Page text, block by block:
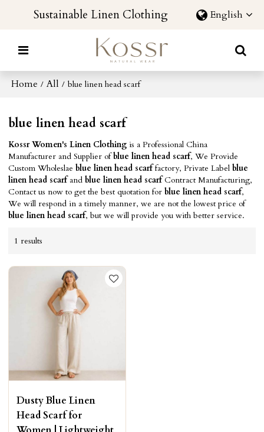
Sustainable Linen Clothing English
Home / All / blue linen head scarf
blue linen head scarf
Kossr Women's Linen Clothing is a Professional China
Manufacturer and Supplier ofblue linen head scarf, We Provide
Custom Wholeslaeblue linen head scarffactory, Private Labelblue
linen head scarfandblue linen head scarfContract Manufacturing,
Contact us now to get the best quotation forblue linen head scarf,
We will respond in a timely manner, we are not the lowest price of
blue linen head scarf, but we will provide you with better service.
1 results
Dusty Blue Linen
Head Scarf for